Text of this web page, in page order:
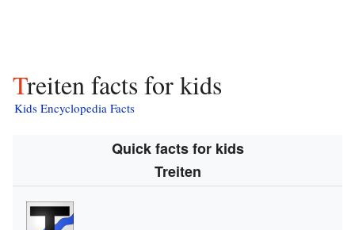
Treiten facts for kids
Kids Encyclopedia Facts
Quick facts for kids
Treiten